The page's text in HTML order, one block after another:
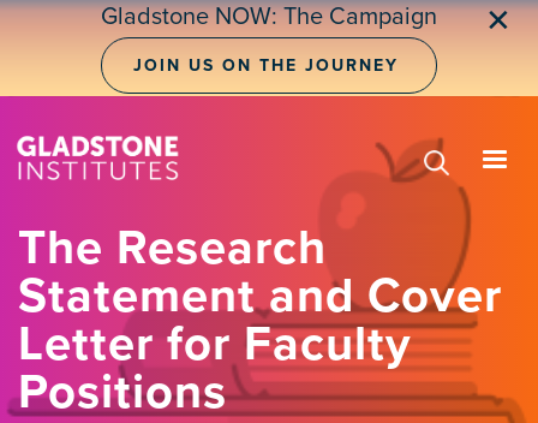
Skip
Gladstone NOW: The Campaign
JOIN US ON THE JOURNEY
✕
The Research
Statement and Cover
Letter for Faculty
Positions